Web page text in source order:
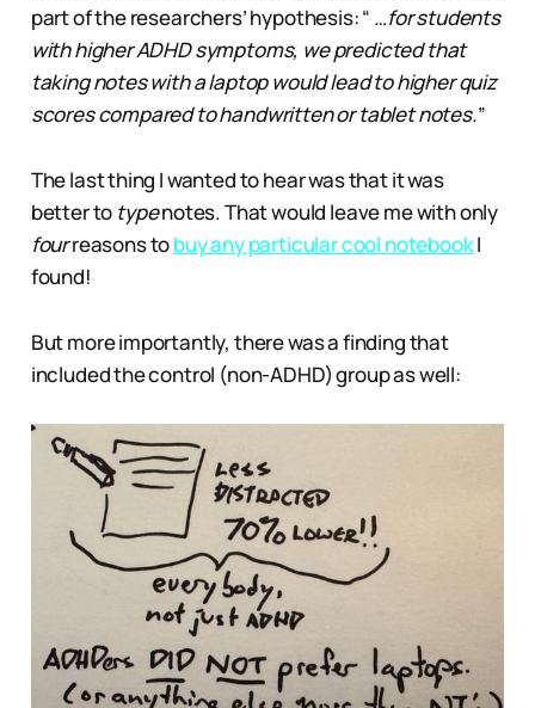
part of the researchers’ hypothesis: “ …for students
with higher ADHD symptoms, we predicted that
taking notes with a laptop would lead to higher quiz
scores compared to handwritten or tablet notes.”
The last thing I wanted to hear was that it was
better to typenotes. That would leave me with only
fourreasons tobuy any particular cool notebookI
found!
But more importantly, there was a finding that
included the control (non-ADHD) group as well: